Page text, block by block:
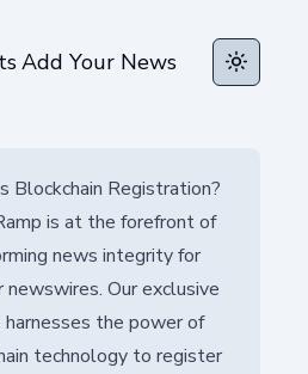
Add Your News Toggle
Blockchain Registration?
is at the forefront of
news integrity for
newswires. Our exclusive
harnesses the power of
technology to register